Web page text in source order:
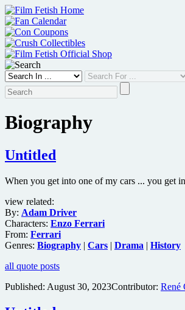
Skip
to
content
Biography
Untitled
When you get into one of my cars ... you get
view related:
By: Adam Driver
Characters: Enzo Ferrari
From: Ferrari
Genres: Biography | Cars | Drama | History
all quote posts
Published: August 30, 2023Contributor: René